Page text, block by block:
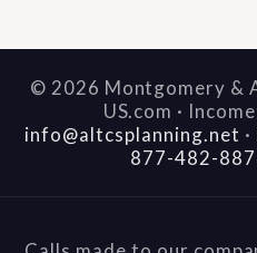
© 2026 Montgomery &
US.com ·
info@altcsplanning.net ·
877-482-